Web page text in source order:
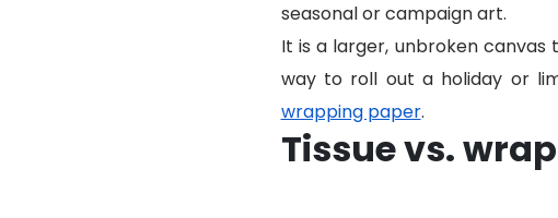
seasonal or campaign art.
It is a larger, unbroken canvas
way to roll out a holiday or
wrapping paper.
Tissue vs.